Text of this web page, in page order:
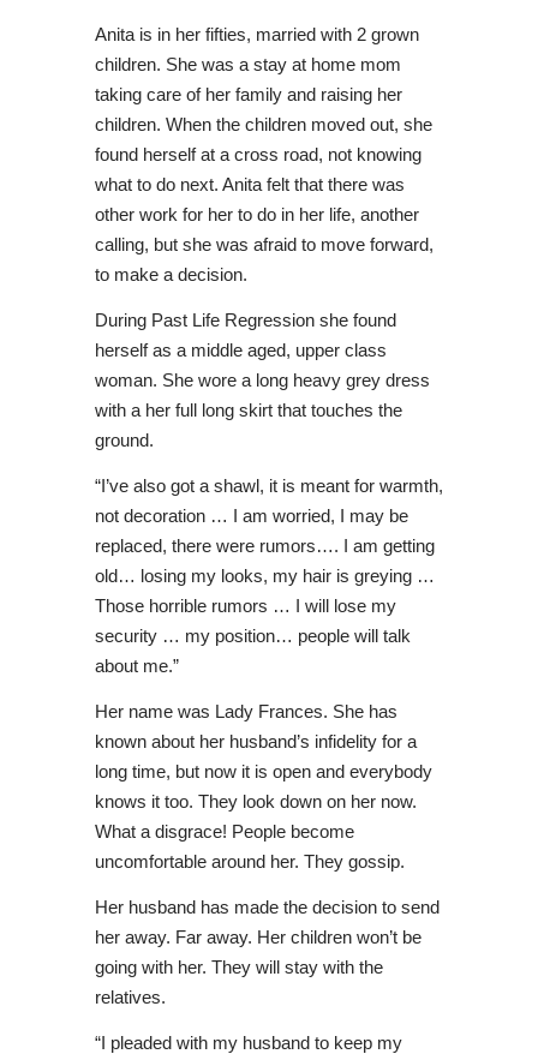
Anita is in her fifties, married with 2 grown
children. She was a stay at home mom
taking care of her family and raising her
children. When the children moved out, she
found herself at a cross road, not knowing
what to do next. Anita felt that there was
other work for her to do in her life, another
calling, but she was afraid to move forward,
to make a decision.
During Past Life Regression she found
herself as a middle aged, upper class
woman. She wore a long heavy grey dress
with a her full long skirt that touches the
ground.
“I’ve also got a shawl, it is meant for warmth,
not decoration … I am worried, I may be
replaced, there were rumors…. I am getting
old… losing my looks, my hair is greying …
Those horrible rumors … I will lose my
security … my position… people will talk
about me.”
Her name was Lady Frances. She has
known about her husband’s infidelity for a
long time, but now it is open and everybody
knows it too. They look down on her now.
What a disgrace! People become
uncomfortable around her. They gossip.
Her husband has made the decision to send
her away. Far away. Her children won’t be
going with her. They will stay with the
relatives.
“I pleaded with my husband to keep my